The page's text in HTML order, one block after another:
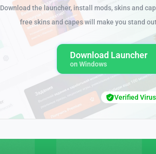
Download the launcher, install mods, skins and
free skins and capes will make you stand
Download Launcher
on Windows
Verified